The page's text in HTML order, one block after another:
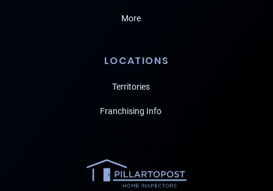
More
LOCATIONS
Territories
Franchising Info